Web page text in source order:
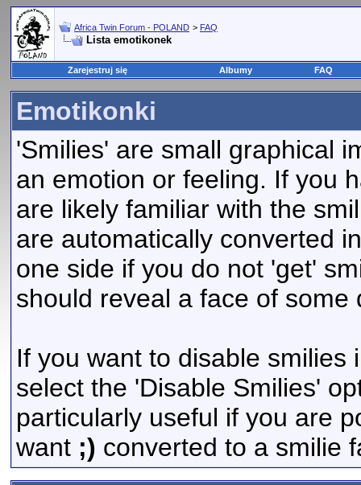
Africa Twin Forum - POLAND > FAQ
Lista emotikonek
Zarejestruj się Albumy FAQ
Emotikonki
'Smilies' are small graphical
an emotion or feeling. If you
are likely familiar with the
are automatically converted
one side if you do not 'get'
should reveal a face of some
If you want to disable
select the 'Disable Smilies'
particularly useful if you are
want ;) converted to a smilie